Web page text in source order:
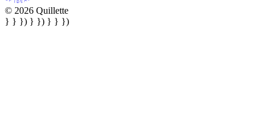
© 2026 Quillette
} } }) } }) } } })